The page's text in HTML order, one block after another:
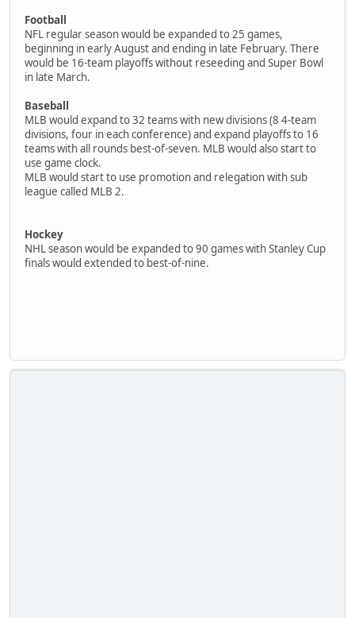
Football
NFL regular season would be expanded to 25 games,
beginning in early August and ending in late February. There
would be 16-team playoffs without reseeding and Super Bowl
in late March.
Baseball
MLB would expand to 32 teams with new divisions (8 4-team
divisions, four in each conference) and expand playoffs to 16
teams with all rounds best-of-seven. MLB would also start to
use game clock.
MLB would start to use promotion and relegation with sub
league called MLB 2.
Hockey
NHL season would be expanded to 90 games with Stanley Cup
finals would extended to best-of-nine.